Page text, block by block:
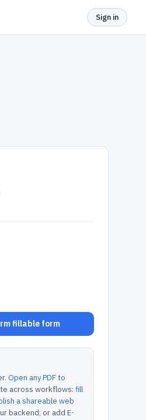
Sign in
fillable form
Open any PDF to
across workflows: fill
a shareable web
backend; or add E-